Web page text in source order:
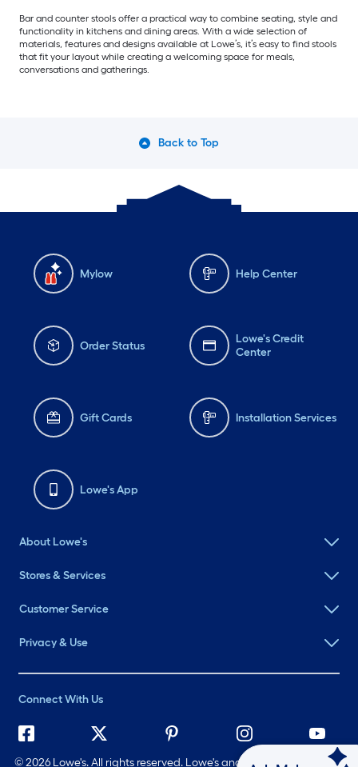
Bar and counter stools offer a practical way to combine seating, style and
functionality in kitchens and dining areas. With a wide selection of
materials, features and designs available at Lowe’s, it’s easy to find stools
that fit your layout while creating a welcoming space for meals,
conversations and gatherings.
Back to Top
Mylow Help Center
Order Status
Lowe's Credit
Center
Gift Cards Installation Services
Lowe's App
About Lowe's
Stores & Services
Customer Service
Privacy & Use
Connect With Us
©2026 Lowe's. All rights reserved. Lowe's and the Gable Mansard